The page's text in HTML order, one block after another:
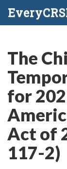
The
for
Act of
117-2)